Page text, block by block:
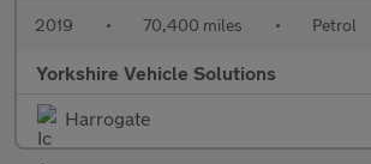
2019 • 70,400 miles • Petrol
Yorkshire Vehicle Solutions
Harrogate